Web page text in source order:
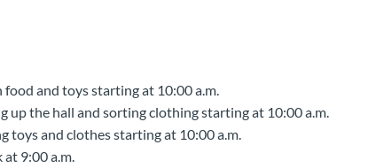
and toys starting at 10:00 a.m.
up the hall and sorting clothing starting at 10:00 a.m.
toys and clothes starting at 10:00 a.m.
9:00 a.m.